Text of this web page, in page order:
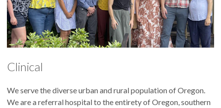
Clinical
We serve the diverse urban and rural population of Oregon.
We are a referral hospital to the entirety of Oregon, southern